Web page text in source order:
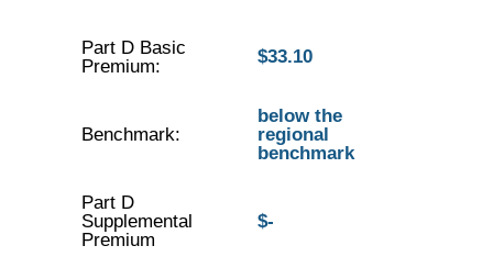
Part D Basic
Premium:
$33.10
Benchmark:
below the
regional
benchmark
Part D
Supplemental
Premium
$-